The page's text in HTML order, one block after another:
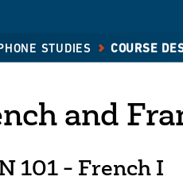
STUDIES COURSE
and
101 - French I